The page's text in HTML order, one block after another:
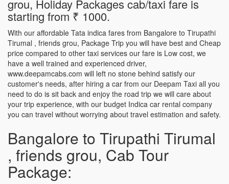
grou, Holiday Packages cab/taxi fare is
starting from ₹ 1000.
With our affordable Tata indica fares from Bangalore to Tirupathi
Tirumal , friends grou, Package Trip you will have best and Cheap
price compared to other taxi services our fare is Low cost, we
have a well trained and experienced driver,
www.deepamcabs.com will left no stone behind satisfy our
customer's needs, after hiring a car from our Deepam Taxi all you
need to do is sit back and enjoy the road trip we will care about
your trip experience, with our budget Indica car rental company
you can travel without worrying about travel estimation and safety.
Bangalore to Tirupathi Tirumal
, friends grou, Cab Tour
Package: